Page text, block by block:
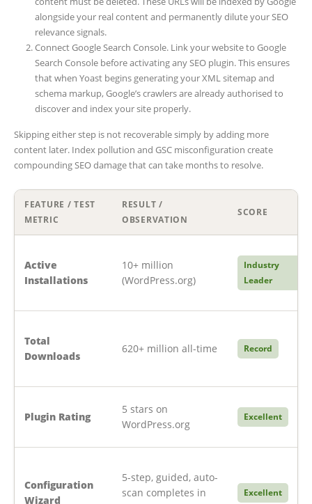
alongside your real content and permanently dilute your SEO
relevance signals.
Connect Google Search Console. Link your website to Google
Search Console before activating any SEO plugin. This ensures
that when Yoast begins generating your XML sitemap and
schema markup, Google’s crawlers are already authorised to
discover and index your site properly.
Skipping either step is not recoverable simply by adding more
content later. Index pollution and GSC misconfiguration create
compounding SEO damage that can take months to resolve.
FEATURE / TEST
METRIC
RESULT /
OBSERVATION
SCORE
Active
Installations
10+ million
(WordPress.org)
Industry
Leader
Total
Downloads
620+ million all-time Record
Plugin Rating
5 stars on
WordPress.org
Excellent
Configuration
Wizard
5-step, guided, auto-
scan completes in
Excellent